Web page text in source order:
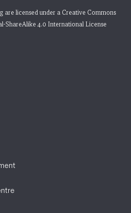
are licensed under a Creative Commons
ShareAlike 4.0 International License